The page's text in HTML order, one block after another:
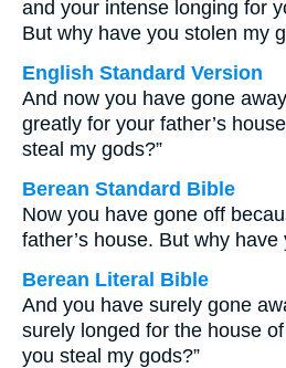
and your intense longing for
But why have you stolen my
English Standard Version
And now you have gone
greatly for your father’s
steal my gods?”
Berean Standard Bible
Now you have gone off
father’s house. But why
Berean Literal Bible
And you have surely gone
surely longed for the house
you steal my gods?”